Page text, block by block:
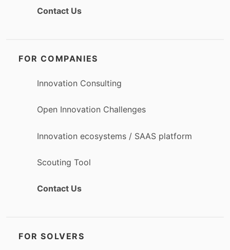
Contact Us
FOR COMPANIES
Innovation Consulting
Open Innovation Challenges
Innovation ecosystems / SAAS platform
Scouting Tool
Contact Us
FOR SOLVERS